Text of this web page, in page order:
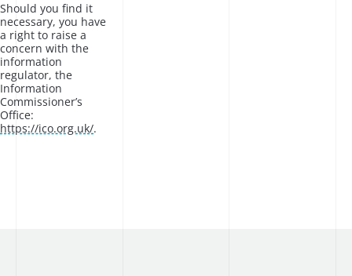
Should you find it
necessary, you have
a right to raise a
concern with the
information
regulator, the
Information
Commissioner’s
Office:
https://ico.org.uk/.